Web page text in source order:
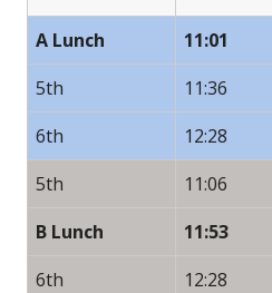
A Lunch
11:01
5th
11:36
6th
12:28
5th
11:06
B Lunch
11:53
6th
12:28